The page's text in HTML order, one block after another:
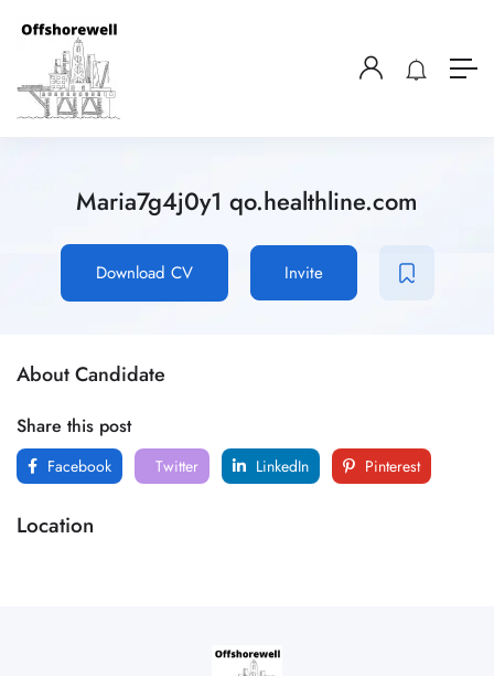
Maria7g4j0y1 qo.healthline.com
Download CV Invite
About Candidate
Share this post
Facebook Twitter LinkedIn Pinterest
Location